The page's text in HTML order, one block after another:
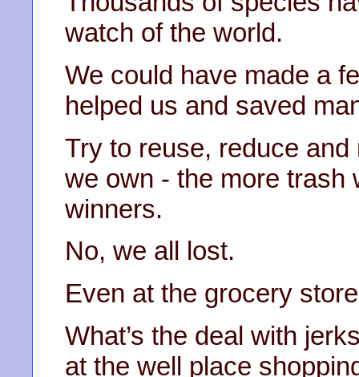
watch of the world.
We could have made a
helped us and saved
Try to reuse, reduce and
we own - the more trash
winners.
No, we all lost.
Even at the grocery
What’s the deal with
at the well place